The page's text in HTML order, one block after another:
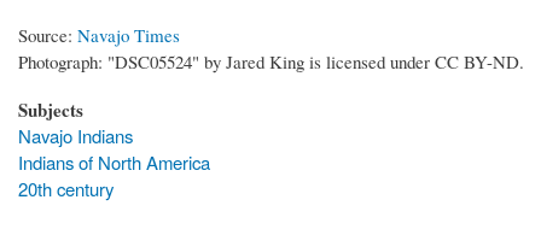
Source: Navajo Times
Photograph: "DSC05524" by Jared King is licensed under CC BY-ND.
Subjects
Navajo Indians
Indians of North America
20th century